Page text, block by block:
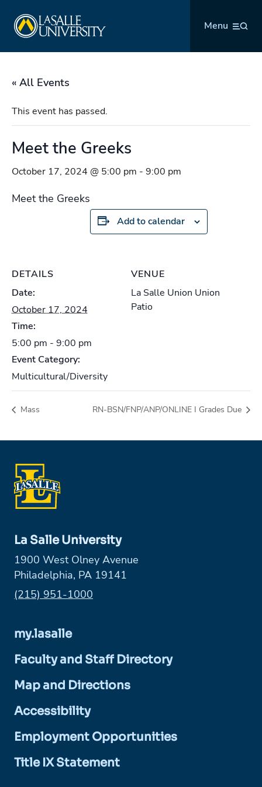
content
Menu
« All Events
This event has passed.
Meet the Greeks
October 17, 2024 @ 5:00 pm - 9:00 pm
Meet the Greeks
Add to calendar
DETAILS
Date:
October 17, 2024
Time:
5:00 pm - 9:00 pm
Event Category:
Multicultural/Diversity
VENUE
La Salle Union Union
Patio
Mass RN-BSN/FNP/ANP/ONLINE I Grades Due
La Salle University
1900 West Olney Avenue
Philadelphia, PA 19141
Phone:
(215) 951-1000
my.lasalle
Faculty and Staff Directory
Map and Directions
Accessibility
Employment Opportunities
Title IX Statement